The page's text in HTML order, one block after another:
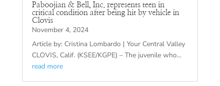
Paboojian & Bell, Inc. represents teen in
critical condition after being hit by vehicle in
Clovis
November 4, 2024
Article by: Cristina Lombardo | Your Central Valley
CLOVIS, Calif. (KSEE/KGPE) – The juvenile who...
read more